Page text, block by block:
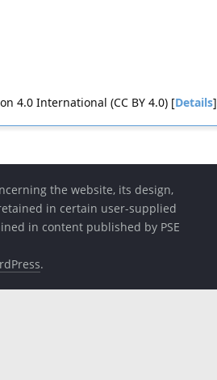
4.0 International (CC BY 4.0) [Details]
the website, its design,
in certain user-supplied
in content published by PSE
.